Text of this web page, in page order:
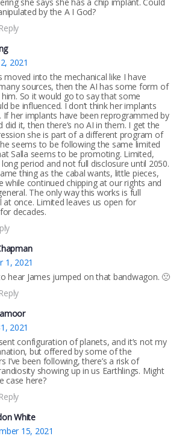
by the A I God?
2021
moved into the mechanical like I have
sources, then the AI has some form of
So it would go to say that some
be influenced. I don’t think her implants
If her implants have been reprogrammed by
did it, then there’s no AI in them. I get the
she is part of a different program of
seems to be following the same limited
Salla seems to be promoting. Limited,
period and not full disclosure until 2050.
thing as the cabal wants, little pieces,
while continued chipping at our rights and
The only way this works is full
at once. Limited leaves us open for
decades.
1, 2021
hear James jumped on that bandwagon. 🙁
2021
configuration of planets, and it’s not my
but offered by some of the
I’ve been following, there’s a risk of
showing up in us Earthlings. Might
case here?
White
15, 2021